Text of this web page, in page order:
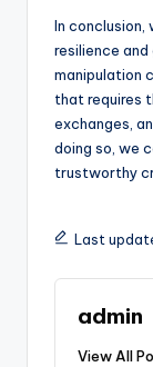
In conclusion,
resilience
manipulation
that requires
exchanges,
doing so, we
trustworthy
Last
admin
View All